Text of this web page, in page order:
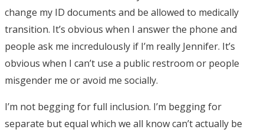
change my ID documents and be allowed to medically
transition. It’s obvious when I answer the phone and
people ask me incredulously if I’m really Jennifer. It’s
obvious when I can’t use a public restroom or people
misgender me or avoid me socially.
I’m not begging for full inclusion. I’m begging for
separate but equal which we all know can’t actually be